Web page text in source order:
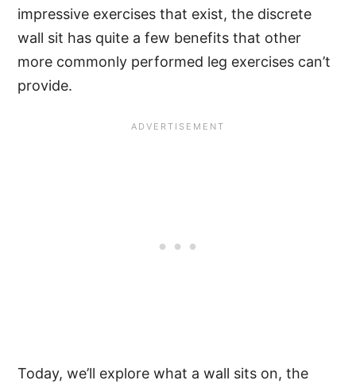
impressive exercises that exist, the discrete
wall sit has quite a few benefits that other
more commonly performed leg exercises can’t
provide.
Today, we’ll explore what a wall sits on, the